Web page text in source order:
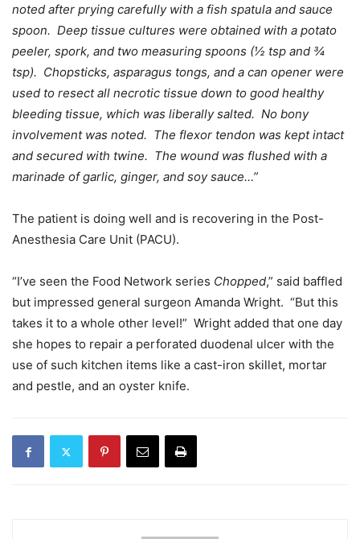
noted after prying carefully with a fish spatula and sauce
spoon. Deep tissue cultures were obtained with a potato
peeler, spork, and two measuring spoons (½ tsp and ¾
tsp). Chopsticks, asparagus tongs, and a can opener were
used to resect all necrotic tissue down to good healthy
bleeding tissue, which was liberally salted. No bony
involvement was noted. The flexor tendon was kept intact
and secured with twine. The wound was flushed with a
marinade of garlic, ginger, and soy sauce…”
The patient is doing well and is recovering in the Post-
Anesthesia Care Unit (PACU).
“I’ve seen the Food Network series Chopped,” said baffled
but impressed general surgeon Amanda Wright. “But this
takes it to a whole other level!” Wright added that one day
she hopes to repair a perforated duodenal ulcer with the
use of such kitchen items like a cast-iron skillet, mortar
and pestle, and an oyster knife.